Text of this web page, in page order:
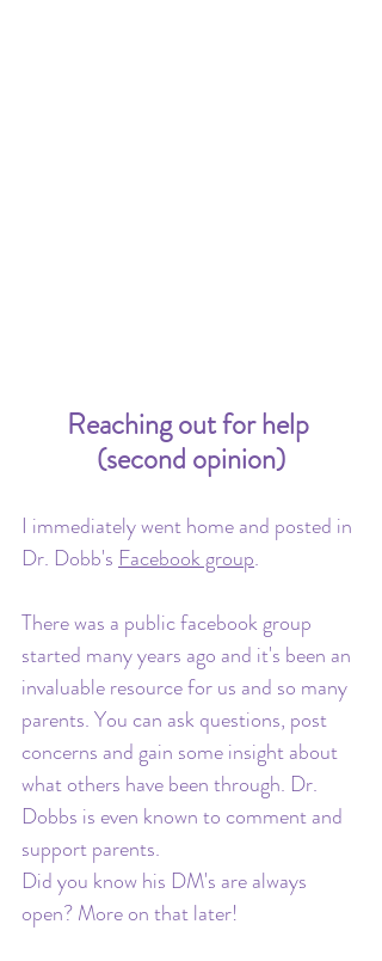
Reaching out for help
(second opinion)
I immediately went home and posted in
Dr. Dobb's Facebook group.
There was a public facebook group
started many years ago and it's been an
invaluable resource for us and so many
parents. You can ask questions, post
concerns and gain some insight about
what others have been through. Dr.
Dobbs is even known to comment and
support parents.
Did you know his DM's are always
open? More on that later!